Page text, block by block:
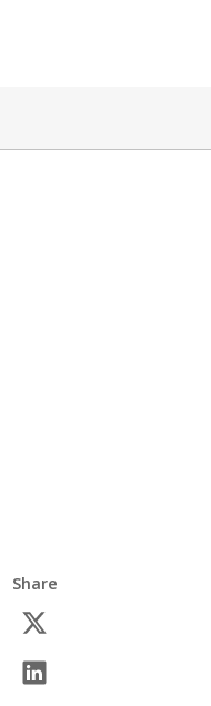
Share